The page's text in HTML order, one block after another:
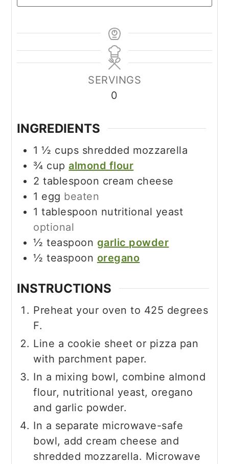
SERVINGS
0
INGREDIENTS
1 ½ cups shredded mozzarella
¾ cup almond flour
2 tablespoon cream cheese
1 egg beaten
1 tablespoon nutritional yeast
optional
½ teaspoon garlic powder
½ teaspoon oregano
INSTRUCTIONS
Preheat your oven to 425 degrees
F.
Line a cookie sheet or pizza pan
with parchment paper.
In a mixing bowl, combine almond
flour, nutritional yeast, oregano
and garlic powder.
In a separate microwave-safe
bowl, add cream cheese and
shredded mozzarella. Microwave